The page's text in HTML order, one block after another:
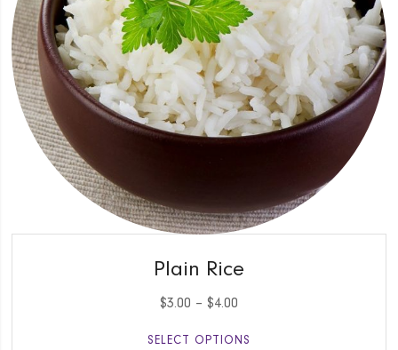
Plain Rice
$3.00 – $4.00
SELECT OPTIONS